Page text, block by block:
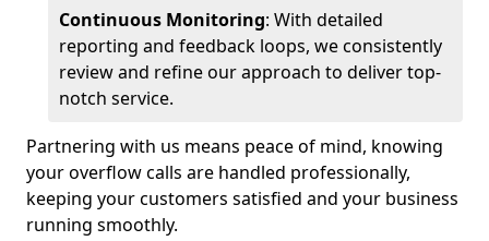
Continuous Monitoring: With detailed
reporting and feedback loops, we consistently
review and refine our approach to deliver top-
notch service.
Partnering with us means peace of mind, knowing
your overflow calls are handled professionally,
keeping your customers satisfied and your business
running smoothly.